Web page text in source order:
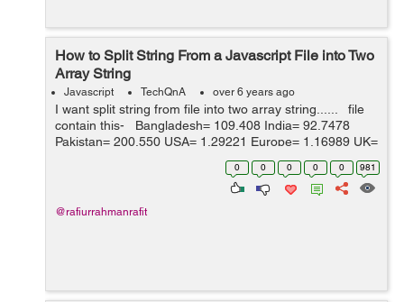
How to Split String From a Javascript File into Two
Array String
Javascript TechQnA over 6 years ago
I want split string from file into two array string...... file
contain this- Bangladesh= 109.408 India= 92.7478
Pakistan= 200.550 USA= 1.29221 Europe= 1.16989 UK=
1 SA= 4.85180 Australia= 1.90035 Can...
0 0 0 0 0 981
@rafiurrahmanrafit